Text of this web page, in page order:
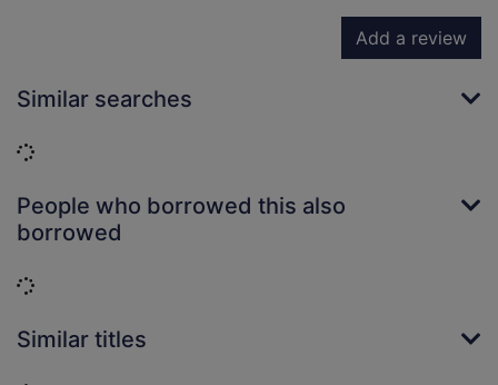
Add a review
Similar searches
Loading...
People who borrowed this also
borrowed
Loading...
Similar titles